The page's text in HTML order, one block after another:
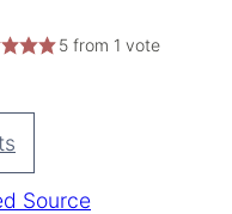
5from 1 vote
Source